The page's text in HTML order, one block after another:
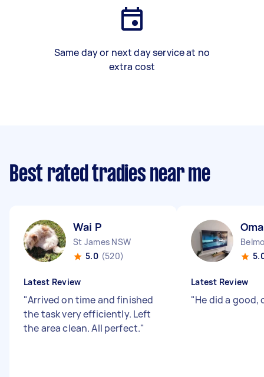
Same day or next day service at no
extra cost
Best rated tradies near me
Wai P
St James NSW
5.0 (520)
Latest Review
"Arrived on time and finished
the task very efficiently. Left
the area clean. All perfect."
Latest Review
"He did a good,